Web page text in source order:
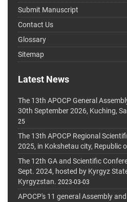
Submit Manuscript
Contact Us
Glossary
Sitemap
Latest News
The 13th APOCP General
30th September 2026, Kuching,
25
The 13th APOCP Regional
2025, in Kokshetau city, Republic
The 12th GA and Scientific
Sept. 2024, hosted by Kyrgyz
Kyrgyzstan. 2023-03-03
APOCP's 11 general Assembly